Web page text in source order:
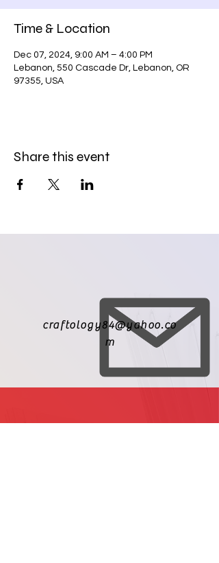
Time & Location
Dec 07, 2024, 9:00 AM – 4:00 PM
Lebanon, 550 Cascade Dr, Lebanon, OR
97355, USA
Share this event
craftology84@yahoo.co
m